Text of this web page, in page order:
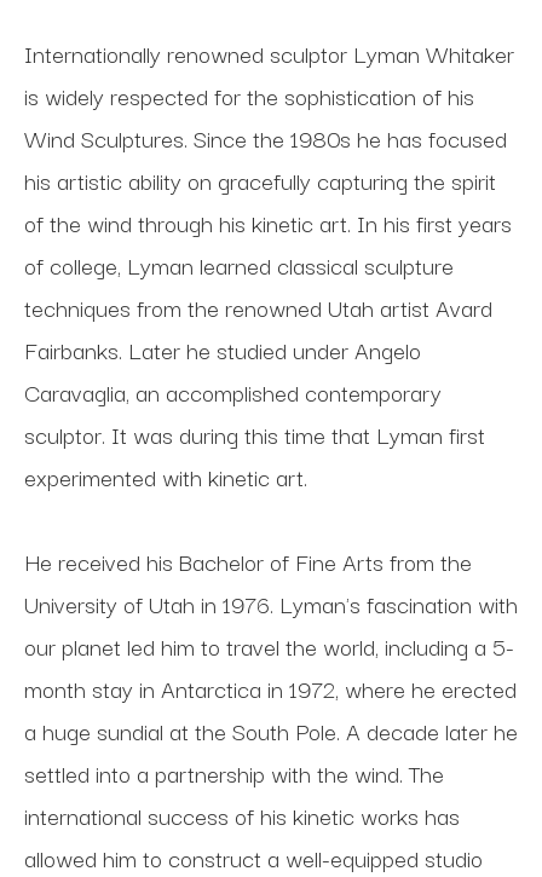
Internationally renowned sculptor Lyman Whitaker
is widely respected for the sophistication of his
Wind Sculptures. Since the 1980s he has focused
his artistic ability on gracefully capturing the spirit
of the wind through his kinetic art. In his first years
of college, Lyman learned classical sculpture
techniques from the renowned Utah artist Avard
Fairbanks. Later he studied under Angelo
Caravaglia, an accomplished contemporary
sculptor. It was during this time that Lyman first
experimented with kinetic art.
He received his Bachelor of Fine Arts from the
University of Utah in 1976. Lyman's fascination with
our planet led him to travel the world, including a 5-
month stay in Antarctica in 1972, where he erected
a huge sundial at the South Pole. A decade later he
settled into a partnership with the wind. The
international success of his kinetic works has
allowed him to construct a well-equipped studio